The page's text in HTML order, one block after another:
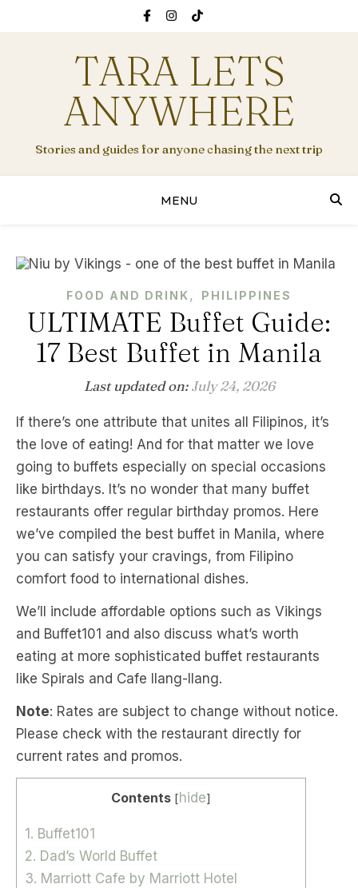
TARA LETS
ANYWHERE
Stories and guides for anyone chasing the next trip
MENU
FOOD AND DRINK, PHILIPPINES
ULTIMATE Buffet Guide:
17 Best Buffet in Manila
Last updated on:July 24, 2026
the love of eating! And for that matter we love
going to buffets especially on special occasions
like birthdays. It’s no wonder that many buffet
restaurants offer regular birthday promos. Here
we’ve compiled the best buffet in Manila, where
you can satisfy your cravings, from Filipino
comfort food to international dishes.
We’ll include affordable options such as Vikings
and Buffet101 and also discuss what’s worth
eating at more sophisticated buffet restaurants
like Spirals and Cafe Ilang-Ilang.
Note: Rates are subject to change without notice.
Please check with the restaurant directly for
current rates and promos.
Contents [hide]
1. Buffet101
2. Dad’s World Buffet
3. Marriott Cafe by Marriott Hotel